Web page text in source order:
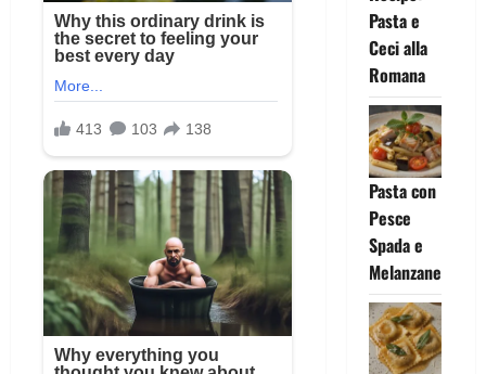
Pasta e
Ceci alla
Romana
Pasta con
Pesce
Spada e
Melanzane